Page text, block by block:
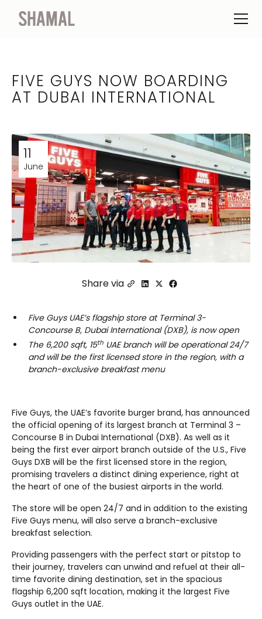
FIVE GUYS NOW BOARDING
AT DUBAI INTERNATIONAL
11
June
Share via
Five Guys UAE’s flagship store at Terminal 3-
Concourse B, Dubai International (DXB), is now open
The 6,200 sqft, 15th UAE branch will be operational 24/7
and will be the first licensed store in the region, with a
branch-exclusive breakfast menu
Five Guys, the UAE’s favorite burger brand, has announced
the official opening of its largest branch at Terminal 3 –
Concourse B in Dubai International (DXB). As well as it
being the first ever airport branch outside of the U.S., Five
Guys DXB will be the first licensed store in the region,
promising travelers a distinct dining experience, right at
the heart of one of the busiest airports in the world.
The store will be open 24/7 and in addition to the existing
Five Guys menu, will also serve a branch-exclusive
breakfast selection.
Providing passengers with the perfect start or pitstop to
their journey, travelers can unwind and refuel at their all-
time favorite dining destination, set in the spacious
flagship 6,200 sqft location, making it the largest Five
Guys outlet in the UAE.